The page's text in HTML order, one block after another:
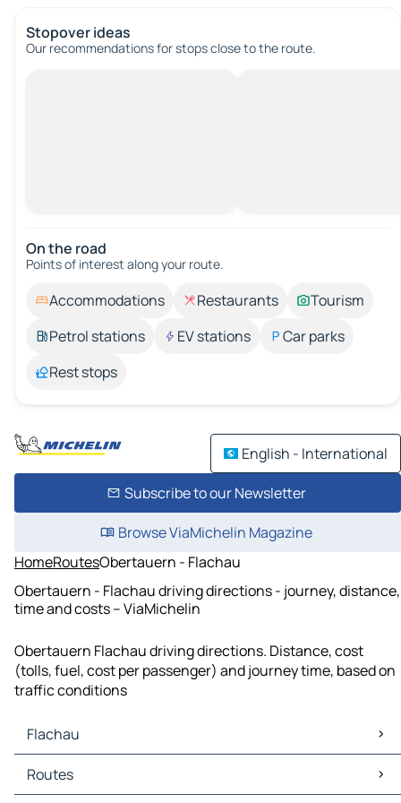
Stopover ideas
Our recommendations for stops close to the route.
On the road
Points of interest along your route.
Accommodations Restaurants
Tourism
Petrol stations
EV stations
Car parks
Rest stops
English - International
Subscribe to our Newsletter
Browse ViaMichelin Magazine
HomeRoutesObertauern - Flachau
Obertauern - Flachau driving directions - journey, distance,
time and costs – ViaMichelin
Obertauern Flachau driving directions. Distance, cost
(tolls, fuel, cost per passenger) and journey time, based on
traffic conditions
Flachau
Flachau Maps
Flachau Traffic
Routes